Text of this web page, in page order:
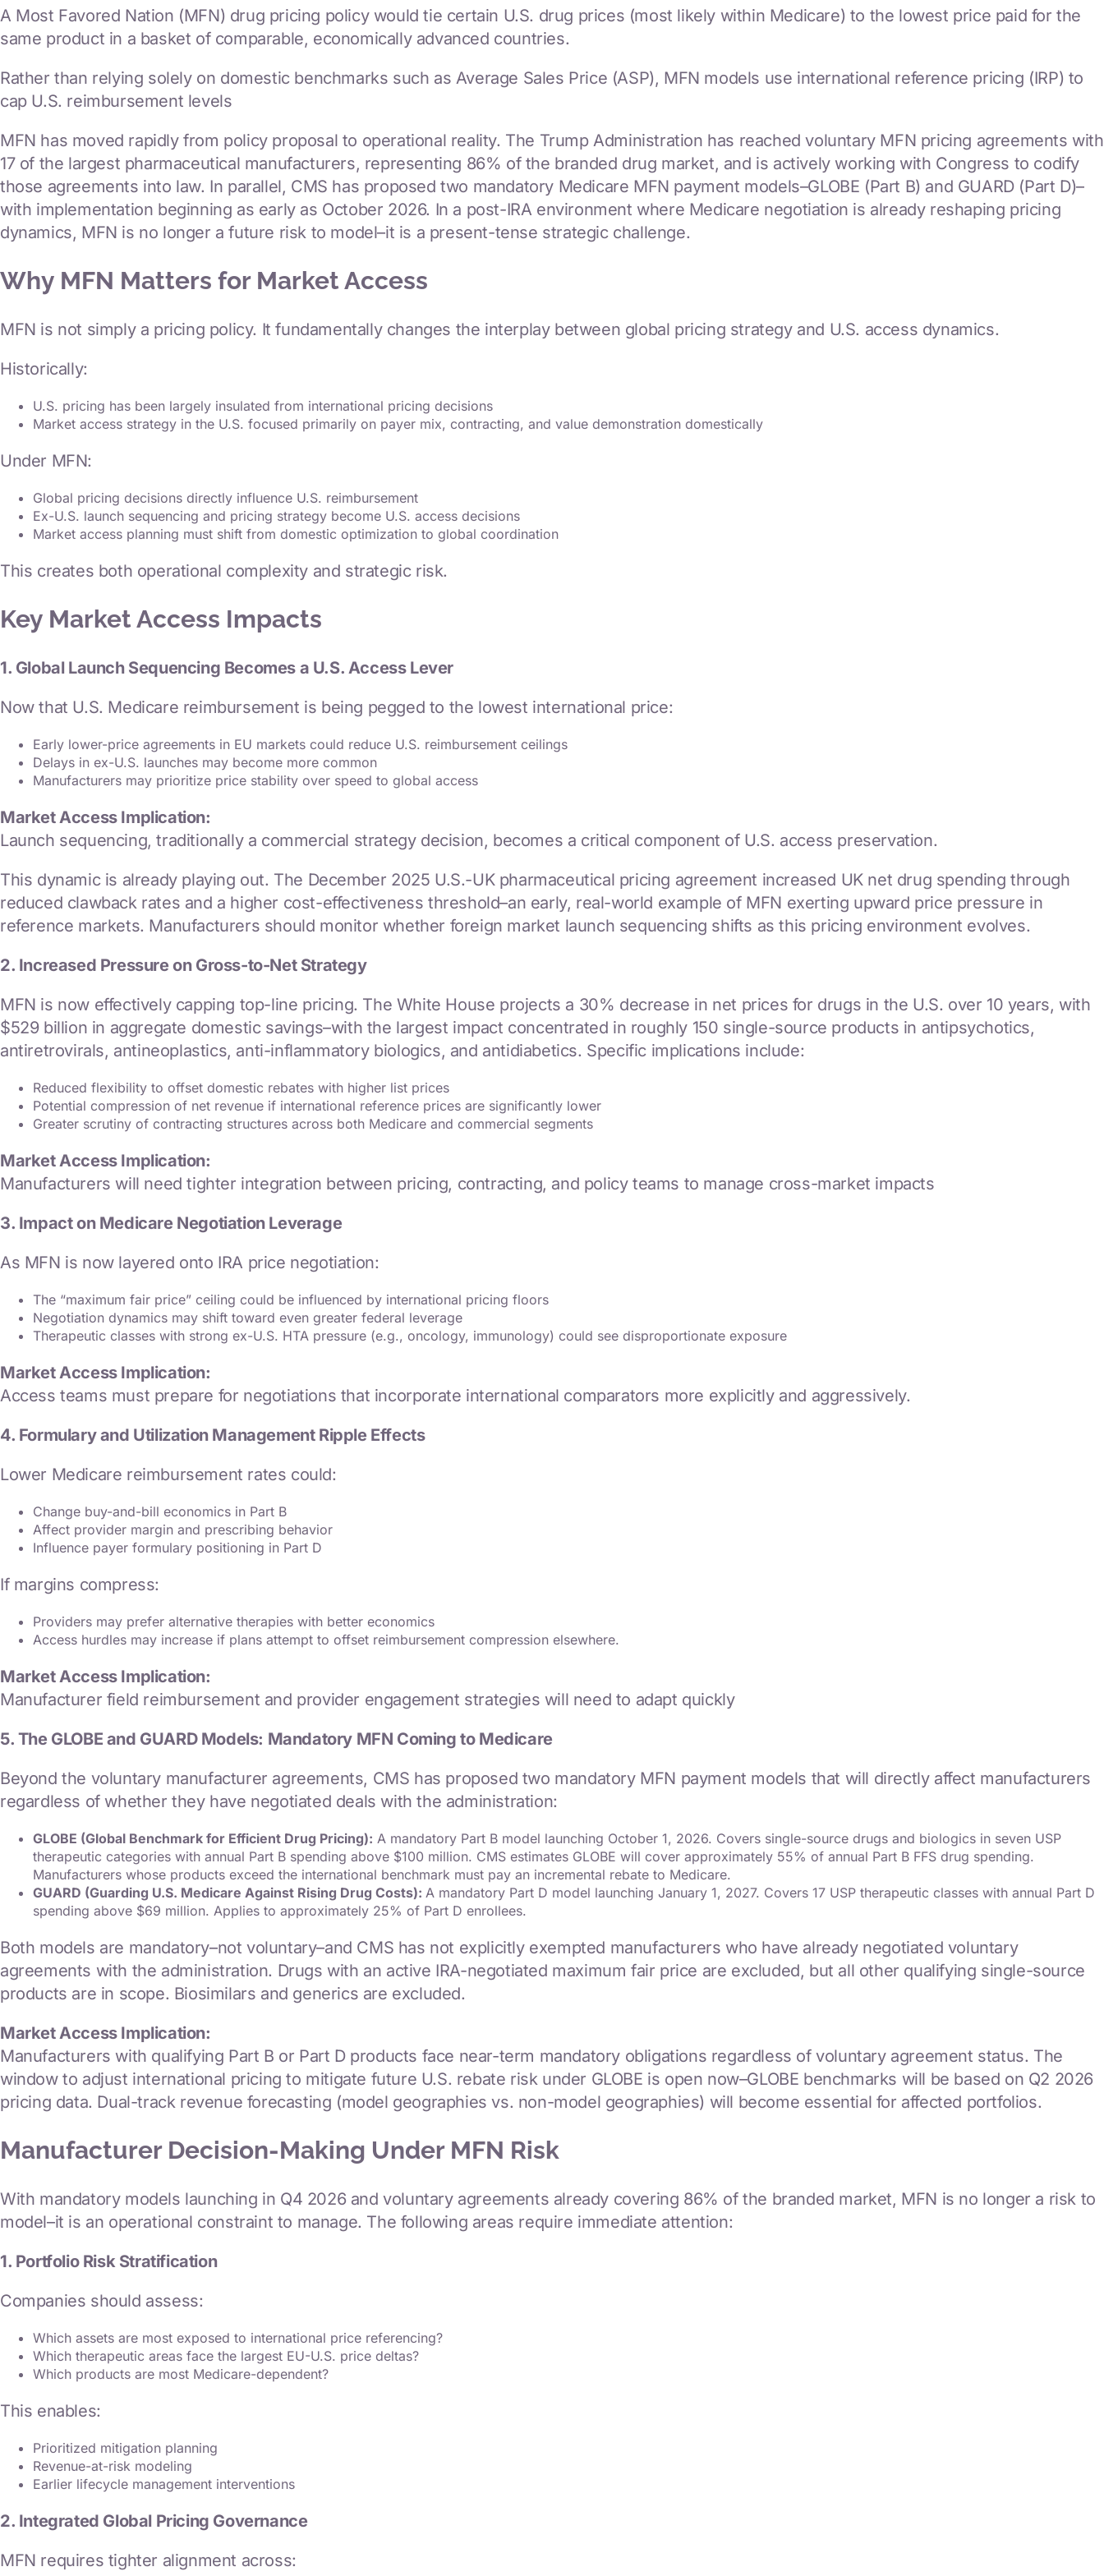
News & Insights
Contact Us
A Most Favored Nation (MFN) drug pricing policy would tie certain U.S. drug prices (most likely within Medicare) to the lowest price paid for the
same product in a basket of comparable, economically advanced countries.
Rather than relying solely on domestic benchmarks such as Average Sales Price (ASP), MFN models use international reference pricing (IRP) to
cap U.S. reimbursement levels
MFN has moved rapidly from policy proposal to operational reality. The Trump Administration has reached voluntary MFN pricing agreements with
17 of the largest pharmaceutical manufacturers, representing 86% of the branded drug market, and is actively working with Congress to codify
those agreements into law. In parallel, CMS has proposed two mandatory Medicare MFN payment models–GLOBE (Part B) and GUARD (Part D)–
with implementation beginning as early as October 2026. In a post-IRA environment where Medicare negotiation is already reshaping pricing
dynamics, MFN is no longer a future risk to model–it is a present-tense strategic challenge.
Why MFN Matters for Market Access
MFN is not simply a pricing policy. It fundamentally changes the interplay between global pricing strategy and U.S. access dynamics.
Historically:
U.S. pricing has been largely insulated from international pricing decisions
Market access strategy in the U.S. focused primarily on payer mix, contracting, and value demonstration domestically
Under MFN:
Global pricing decisions directly influence U.S. reimbursement
Ex-U.S. launch sequencing and pricing strategy become U.S. access decisions
Market access planning must shift from domestic optimization to global coordination
This creates both operational complexity and strategic risk.
Key Market Access Impacts
1. Global Launch Sequencing Becomes a U.S. Access Lever
Now that U.S. Medicare reimbursement is being pegged to the lowest international price:
Early lower-price agreements in EU markets could reduce U.S. reimbursement ceilings
Delays in ex-U.S. launches may become more common
Manufacturers may prioritize price stability over speed to global access
Market Access Implication:
Launch sequencing, traditionally a commercial strategy decision, becomes a critical component of U.S. access preservation.
This dynamic is already playing out. The December 2025 U.S.-UK pharmaceutical pricing agreement increased UK net drug spending through
reduced clawback rates and a higher cost-effectiveness threshold–an early, real-world example of MFN exerting upward price pressure in
reference markets. Manufacturers should monitor whether foreign market launch sequencing shifts as this pricing environment evolves.
2. Increased Pressure on Gross-to-Net Strategy
MFN is now effectively capping top-line pricing. The White House projects a 30% decrease in net prices for drugs in the U.S. over 10 years, with
$529 billion in aggregate domestic savings–with the largest impact concentrated in roughly 150 single-source products in antipsychotics,
antiretrovirals, antineoplastics, anti-inflammatory biologics, and antidiabetics. Specific implications include:
Reduced flexibility to offset domestic rebates with higher list prices
Potential compression of net revenue if international reference prices are significantly lower
Greater scrutiny of contracting structures across both Medicare and commercial segments
Market Access Implication:
Manufacturers will need tighter integration between pricing, contracting, and policy teams to manage cross-market impacts
3. Impact on Medicare Negotiation Leverage
As MFN is now layered onto IRA price negotiation:
The “maximum fair price” ceiling could be influenced by international pricing floors
Negotiation dynamics may shift toward even greater federal leverage
Therapeutic classes with strong ex-U.S. HTA pressure (e.g., oncology, immunology) could see disproportionate exposure
Market Access Implication:
Access teams must prepare for negotiations that incorporate international comparators more explicitly and aggressively.
4. Formulary and Utilization Management Ripple Effects
Lower Medicare reimbursement rates could:
Change buy-and-bill economics in Part B
Affect provider margin and prescribing behavior
Influence payer formulary positioning in Part D
If margins compress:
Providers may prefer alternative therapies with better economics
Access hurdles may increase if plans attempt to offset reimbursement compression elsewhere.
Market Access Implication:
Manufacturer field reimbursement and provider engagement strategies will need to adapt quickly
5. The GLOBE and GUARD Models: Mandatory MFN Coming to Medicare
Beyond the voluntary manufacturer agreements, CMS has proposed two mandatory MFN payment models that will directly affect manufacturers
regardless of whether they have negotiated deals with the administration:
GLOBE (Global Benchmark for Efficient Drug Pricing): A mandatory Part B model launching October 1, 2026. Covers single-source drugs and biologics in seven USP
therapeutic categories with annual Part B spending above $100 million. CMS estimates GLOBE will cover approximately 55% of annual Part B FFS drug spending.
Manufacturers whose products exceed the international benchmark must pay an incremental rebate to Medicare.
GUARD (Guarding U.S. Medicare Against Rising Drug Costs): A mandatory Part D model launching January 1, 2027. Covers 17 USP therapeutic classes with annual Part D
spending above $69 million. Applies to approximately 25% of Part D enrollees.
Both models are mandatory–not voluntary–and CMS has not explicitly exempted manufacturers who have already negotiated voluntary
agreements with the administration. Drugs with an active IRA-negotiated maximum fair price are excluded, but all other qualifying single-source
products are in scope. Biosimilars and generics are excluded.
Market Access Implication:
Manufacturers with qualifying Part B or Part D products face near-term mandatory obligations regardless of voluntary agreement status. The
window to adjust international pricing to mitigate future U.S. rebate risk under GLOBE is open now–GLOBE benchmarks will be based on Q2 2026
pricing data. Dual-track revenue forecasting (model geographies vs. non-model geographies) will become essential for affected portfolios.
Manufacturer Decision-Making Under MFN Risk
With mandatory models launching in Q4 2026 and voluntary agreements already covering 86% of the branded market, MFN is no longer a risk to
model–it is an operational constraint to manage. The following areas require immediate attention:
1. Portfolio Risk Stratification
Companies should assess:
Which assets are most exposed to international price referencing?
Which therapeutic areas face the largest EU-U.S. price deltas?
Which products are most Medicare-dependent?
This enables:
Prioritized mitigation planning
Revenue-at-risk modeling
Earlier lifecycle management interventions
2. Integrated Global Pricing Governance
MFN requires tighter alignment across: